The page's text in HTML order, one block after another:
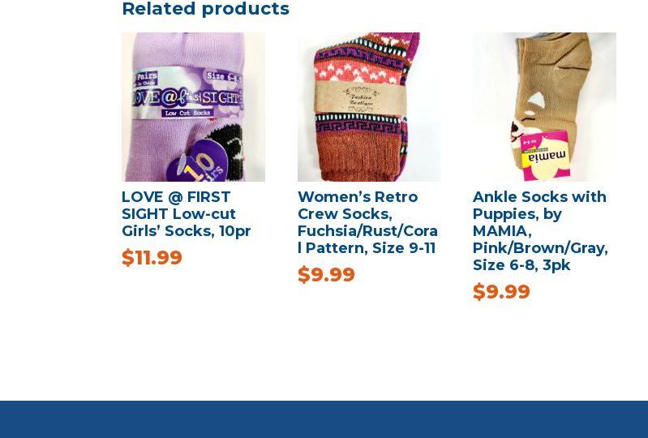
Related products
LOVE @ FIRST
SIGHT Low-cut
Girls’ Socks, 10pr
$11.99
Women’s Retro
Crew Socks,
Fuchsia/Rust/Cora
l Pattern, Size 9-11
$9.99
Ankle Socks with
Puppies, by
MAMIA,
Pink/Brown/Gray,
Size 6-8, 3pk
$9.99